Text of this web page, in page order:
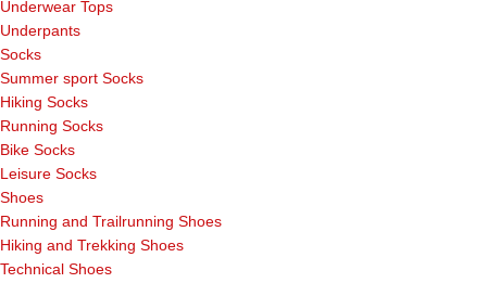
Underwear Tops
Underpants
Socks
Summer sport Socks
Hiking Socks
Running Socks
Bike Socks
Leisure Socks
Shoes
Running and Trailrunning Shoes
Hiking and Trekking Shoes
Technical Shoes